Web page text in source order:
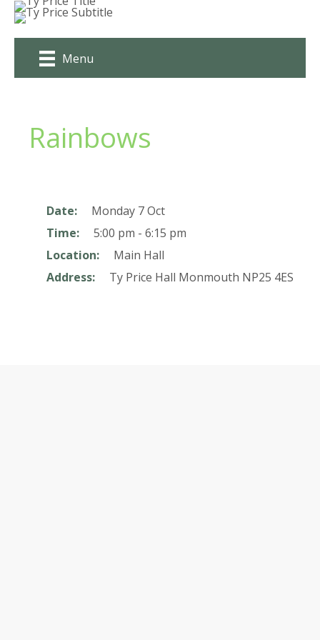
Skip
content
Menu
Rainbows
Date:
Monday 7 Oct
Time:
5:00 pm - 6:15 pm
Location:
Main Hall
Address:
Ty Price Hall Monmouth NP25 4ES